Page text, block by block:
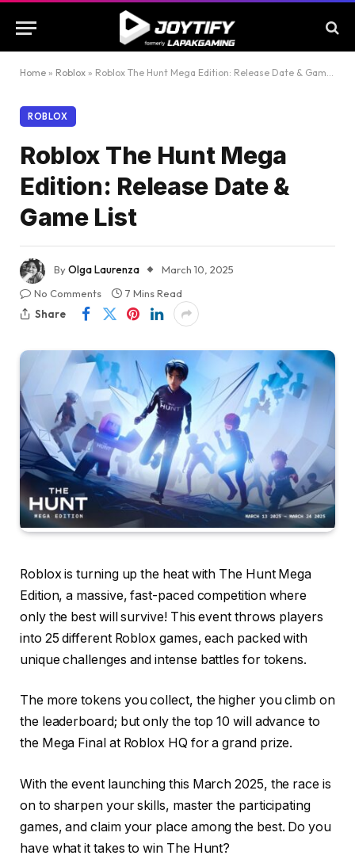
Home » Roblox » Roblox The Hunt Mega Edition: Release Date & Game List
ROBLOX
Roblox The Hunt Mega
Edition: Release Date &
Game List
ByOlga Laurenza
March 10, 2025
No Comments
7 Mins Read
Share
Roblox is turning up the heat with The Hunt Mega
Edition, a massive, fast-paced competition where
only the best will survive! This event throws players
into 25 different Roblox games, each packed with
unique challenges and intense battles for tokens.
The more tokens you collect, the higher you climb on
the leaderboard; but only the top 10 will advance to
the Mega Final at Roblox HQ for a grand prize.
With the event launching this March 2025, the race is
on to sharpen your skills, master the participating
games, and claim your place among the best. Do you
have what it takes to win The Hunt?